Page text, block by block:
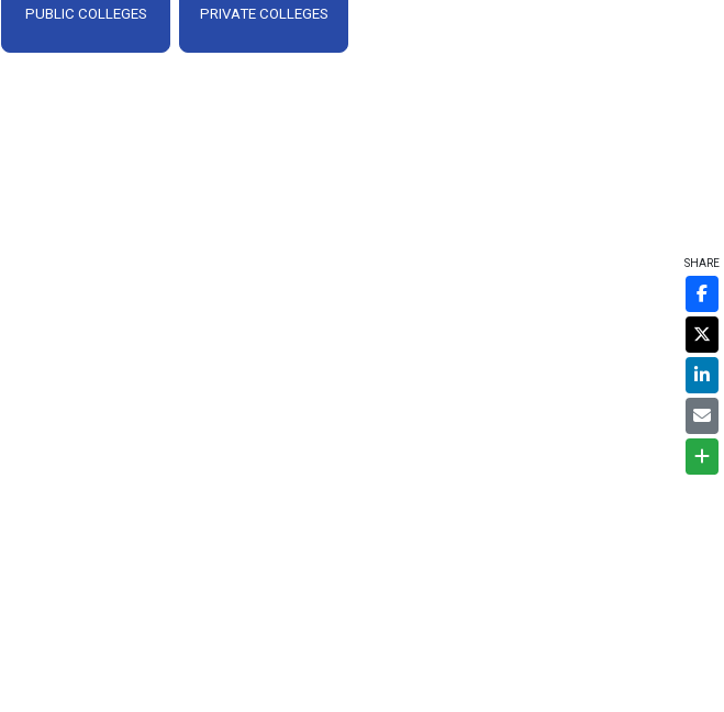
PUBLIC COLLEGES PRIVATE COLLEGES
SHARE